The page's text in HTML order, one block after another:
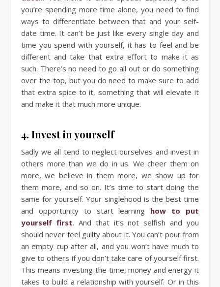
you’re spending more time alone, you need to find
ways to differentiate between that and your self-
date time. It can’t be just like every single day and
time you spend with yourself, it has to feel and be
different and take that extra effort to make it as
such. There’s no need to go all out or do something
over the top, but you do need to make sure to add
that extra spice to it, something that will elevate it
and make it that much more unique.
4. Invest in yourself
Sadly we all tend to neglect ourselves and invest in
others more than we do in us. We cheer them on
more, we believe in them more, we show up for
them more, and so on. It’s time to start doing the
same for yourself. Your singlehood is the best time
and opportunity to start learning how to put
yourself first. And that it’s not selfish and you
should never feel guilty about it. You can’t pour from
an empty cup after all, and you won’t have much to
give to others if you don’t take care of yourself first.
This means investing the time, money and energy it
takes to build a relationship with yourself. Or in this